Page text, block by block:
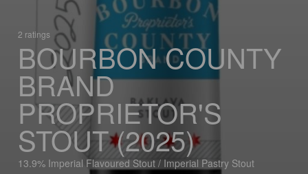
2 ratings
BOURBON COUNTY
BRAND
PROPRIETOR'S
STOUT (2025)
13.9% Imperial Flavoured Stout / Imperial Pastry Stout